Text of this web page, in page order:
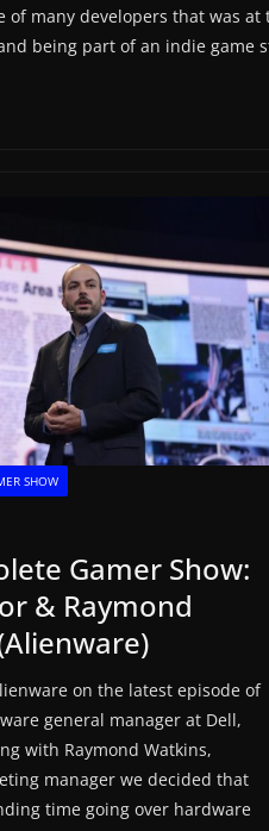
of many developers that was
being part of an indie game
SHOW
Gamer Show:
& Raymond
on the latest episode of
general manager at Dell,
with Raymond Watkins,
manager we decided that
time going over hardware